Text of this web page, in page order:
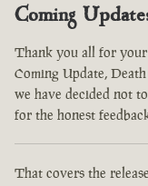
Coming
Thank you all for your
Coming Update,
we have decided not
for the honest
That covers the